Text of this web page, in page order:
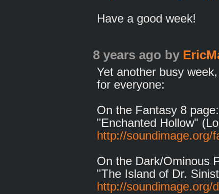
Have a good week!
8 years ago by
Yet another busy
for everyone:
On the Fantasy 8 page:
"Enchanted Hollow"
http://soundimage.org/
On the Dark/Ominous
"The Island of Dr.
http://soundimage.org/